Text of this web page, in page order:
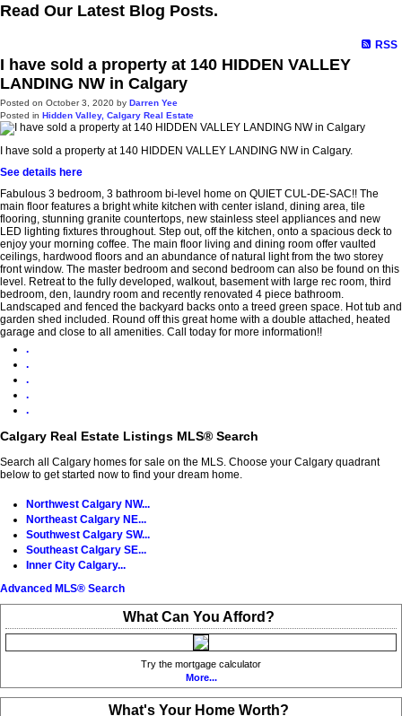
Read Our Latest Blog Posts.
RSS
I have sold a property at 140 HIDDEN VALLEY
LANDING NW in Calgary
Posted on October 3, 2020 by Darren Yee
Posted in Hidden Valley, Calgary Real Estate
I have sold a property at 140 HIDDEN VALLEY LANDING NW in Calgary.
See details here
Fabulous 3 bedroom, 3 bathroom bi-level home on QUIET CUL-DE-SAC!! The
main floor features a bright white kitchen with center island, dining area, tile
flooring, stunning granite countertops, new stainless steel appliances and new
LED lighting fixtures throughout. Step out, off the kitchen, onto a spacious deck to
enjoy your morning coffee. The main floor living and dining room offer vaulted
ceilings, hardwood floors and an abundance of natural light from the two storey
front window. The master bedroom and second bedroom can also be found on this
level. Retreat to the fully developed, walkout, basement with large rec room, third
bedroom, den, laundry room and recently renovated 4 piece bathroom.
Landscaped and fenced the backyard backs onto a treed green space. Hot tub and
garden shed included. Round off this great home with a double attached, heated
garage and close to all amenities. Call today for more information!!
.
.
.
.
.
Calgary Real Estate Listings MLS® Search
Search all Calgary homes for sale on the MLS. Choose your Calgary quadrant
below to get started now to find your dream home.
Northwest Calgary NW...
Northeast Calgary NE...
Southwest Calgary SW...
Southeast Calgary SE...
Inner City Calgary...
Advanced MLS® Search
What Can You Afford?
Try the mortgage calculator
More...
What's Your Home Worth?